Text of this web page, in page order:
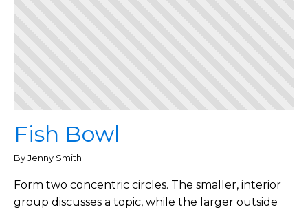
Fish Bowl
By Jenny Smith
Form two concentric circles. The smaller, interior
group discusses a topic, while the larger outside